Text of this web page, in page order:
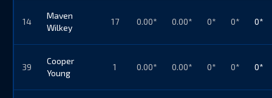
14
Maven
Wilkey
17 0.00* 0.00* 0* 0* 0*
39
Cooper
Young
1 0.00* 0.00* 0* 0* 0*